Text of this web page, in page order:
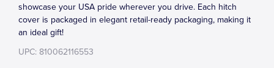
showcase your USA pride wherever you drive. Each hitch
cover is packaged in elegant retail-ready packaging, making it
an ideal gift!
UPC: 810062116553